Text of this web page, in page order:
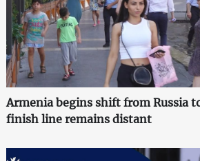
Armenia begins shift from Russia
finish line remains distant